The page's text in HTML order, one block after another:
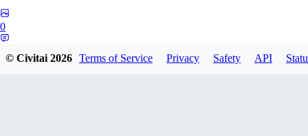
0
© Civitai2026 Terms of Service Privacy Safety API